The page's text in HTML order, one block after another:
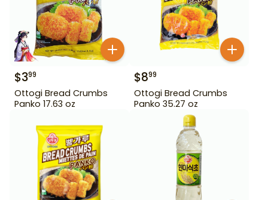
$399
Ottogi Bread Crumbs
Panko 17.63 oz
$899
Ottogi Bread Crumbs
Panko 35.27 oz